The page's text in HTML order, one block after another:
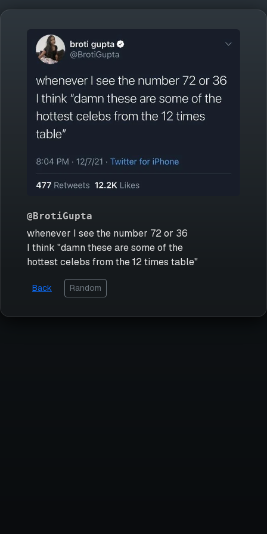
@BrotiGupta
whenever I see the number 72 or 36
I think "damn these are some of the
hottest celebs from the 12 times table"
Back Random